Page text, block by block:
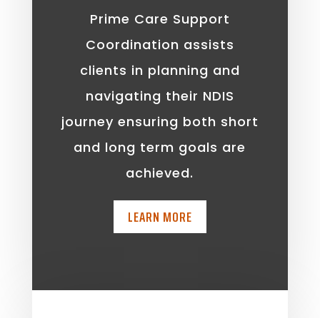
Prime Care Support
Coordination assists
clients in planning and
navigating their NDIS
journey ensuring both short
and long term goals are
achieved.
LEARN MORE